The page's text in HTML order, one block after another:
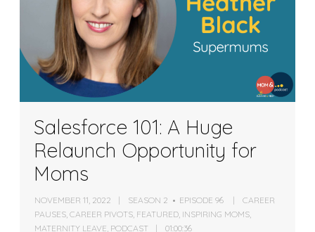
Salesforce 101: A Huge
Relaunch Opportunity for
Moms
NOVEMBER 11, 2022 SEASON 2 EPISODE 96
CAREER
PAUSES,CAREER PIVOTS, FEATURED, INSPIRING MOMS,
MATERNITY LEAVE, PODCAST 01:00:36